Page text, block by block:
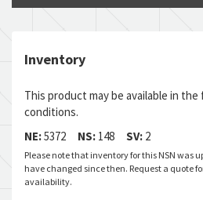
Inventory
This product may be available in
conditions.
NE:5372 NS: 148 SV: 2
Please note that inventory for this NSN was
have changed since then. Request a quote
availability.